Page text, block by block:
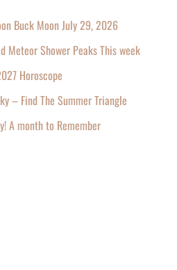
Buck Moon July 29, 2026
Meteor Shower Peaks This week
Horoscope
– Find The Summer Triangle
A month to Remember